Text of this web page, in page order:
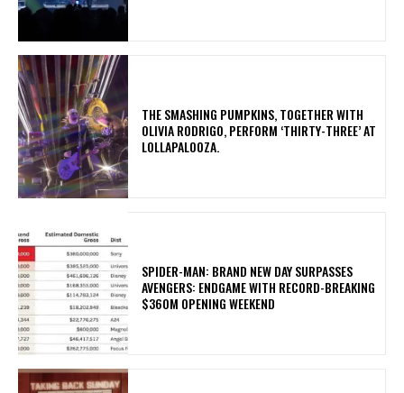
​THE SMASHING PUMPKINS, TOGETHER WITH
OLIVIA RODRIGO, PERFORM ‘THIRTY-THREE’ AT
LOLLAPALOOZA.
SPIDER-MAN: BRAND NEW DAY SURPASSES
AVENGERS: ENDGAME WITH RECORD-BREAKING
$360M OPENING WEEKEND